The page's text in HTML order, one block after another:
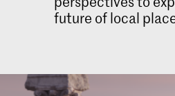
future of local